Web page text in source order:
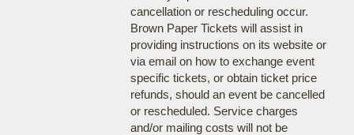
cancellation or rescheduling occur.
Brown Paper Tickets will assist in
providing instructions on its website or
via email on how to exchange event
specific tickets, or obtain ticket price
refunds, should an event be cancelled
or rescheduled. Service charges
and/or mailing costs will not be